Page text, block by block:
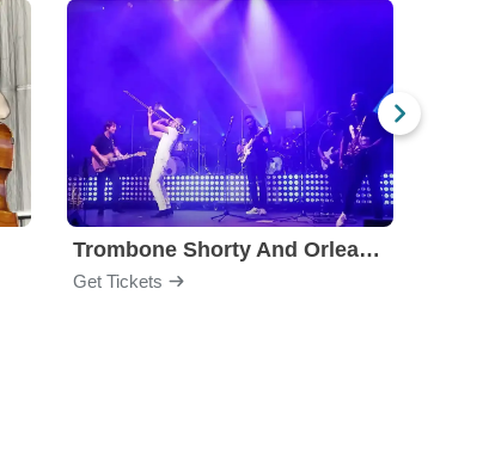
Trombone Shorty And Orleans Avenue
Get Tickets